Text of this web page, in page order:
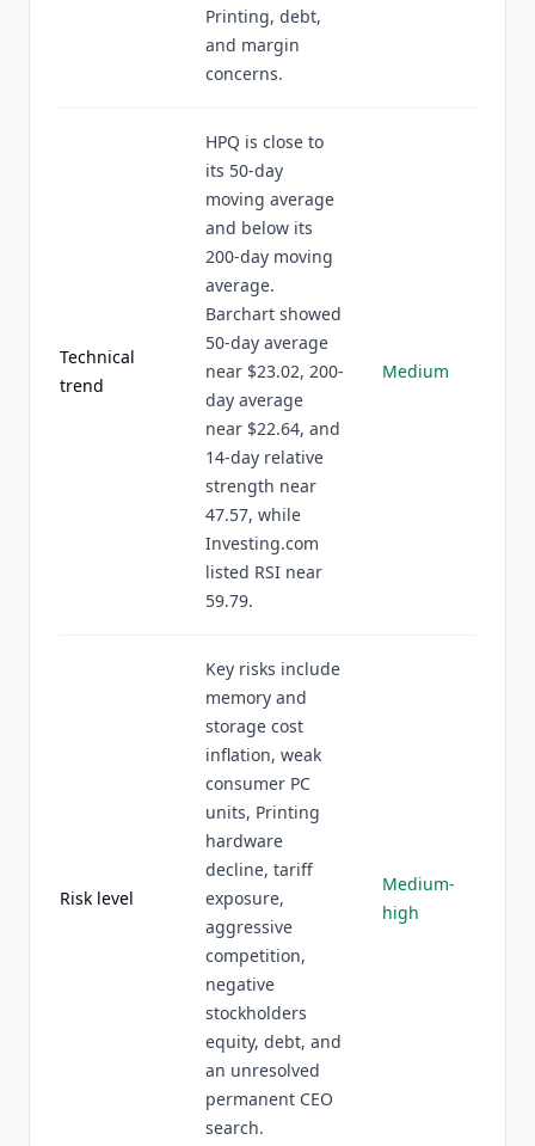
Printing, debt,
and margin
concerns.
Technical
trend
HPQ is close to
its 50-day
moving average
and below its
200-day moving
average.
Barchart showed
50-day average
near $23.02, 200-
day average
near $22.64, and
14-day relative
strength near
47.57, while
Investing.com
listed RSI near
59.79.
Medium
Risk level
Key risks include
memory and
storage cost
inflation, weak
consumer PC
units, Printing
hardware
decline, tariff
exposure,
aggressive
competition,
negative
stockholders
equity, debt, and
an unresolved
permanent CEO
search.
Medium-
high